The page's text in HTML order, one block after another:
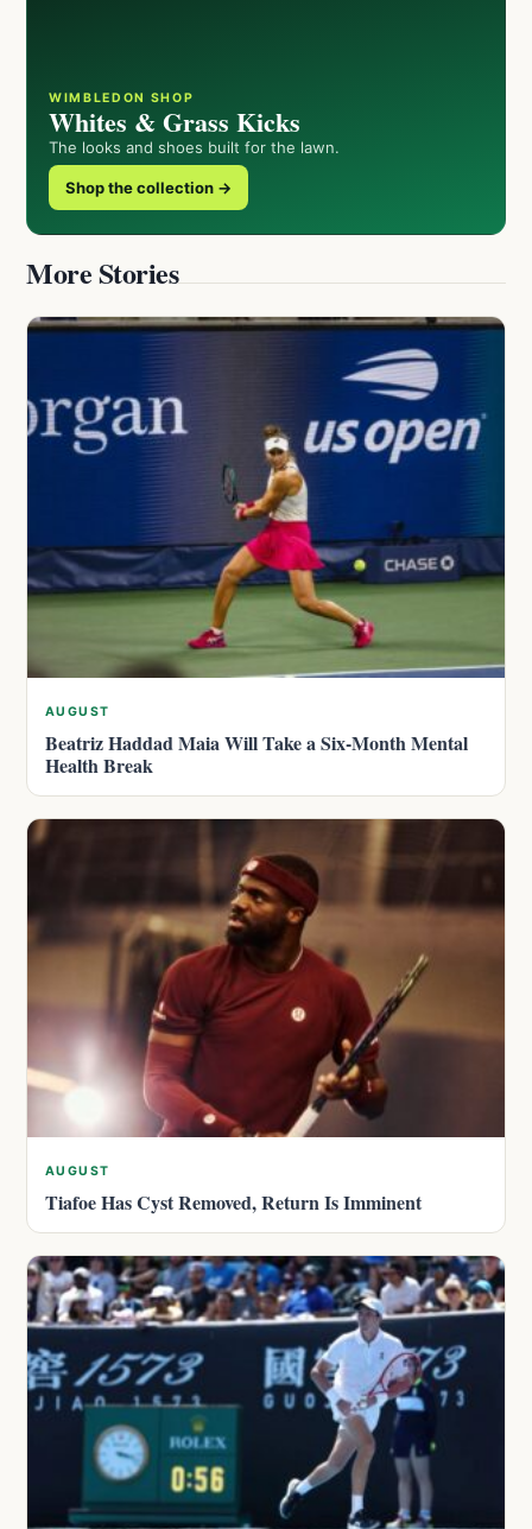
WIMBLEDON SHOP
Whites & Grass Kicks
The looks and shoes built for the lawn.
Shop the collection →
More Stories
AUGUST
Beatriz Haddad Maia Will Take a Six-Month Mental
Health Break
AUGUST
Tiafoe Has Cyst Removed, Return Is Imminent